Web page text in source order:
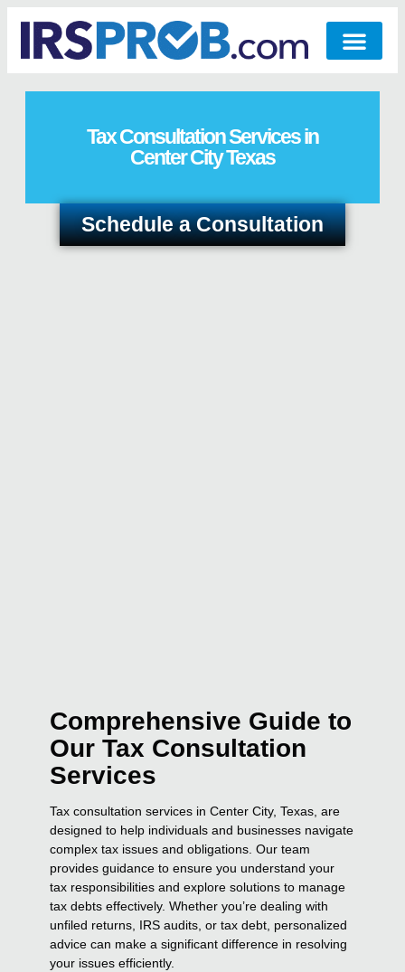
Tax Consultation Services in
Center City Texas
Schedule a Consultation
Comprehensive Guide to
Our Tax Consultation
Services
Tax consultation services in Center City, Texas, are
designed to help individuals and businesses navigate
complex tax issues and obligations. Our team
provides guidance to ensure you understand your
tax responsibilities and explore solutions to manage
tax debts effectively. Whether you’re dealing with
unfiled returns, IRS audits, or tax debt, personalized
advice can make a significant difference in resolving
your issues efficiently.